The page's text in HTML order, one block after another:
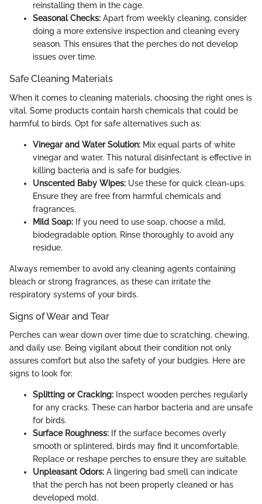
reinstalling them in the cage.
Seasonal Checks: Apart from weekly cleaning, consider
doing a more extensive inspection and cleaning every
season. This ensures that the perches do not develop
issues over time.
Safe Cleaning Materials
When it comes to cleaning materials, choosing the right ones is
vital. Some products contain harsh chemicals that could be
harmful to birds. Opt for safe alternatives such as:
Vinegar and Water Solution: Mix equal parts of white
vinegar and water. This natural disinfectant is effective in
killing bacteria and is safe for budgies.
Unscented Baby Wipes: Use these for quick clean-ups.
Ensure they are free from harmful chemicals and
fragrances.
Mild Soap: If you need to use soap, choose a mild,
biodegradable option. Rinse thoroughly to avoid any
residue.
Always remember to avoid any cleaning agents containing
bleach or strong fragrances, as these can irritate the
respiratory systems of your birds.
Signs of Wear and Tear
Perches can wear down over time due to scratching, chewing,
and daily use. Being vigilant about their condition not only
assures comfort but also the safety of your budgies. Here are
signs to look for:
Splitting or Cracking: Inspect wooden perches regularly
for any cracks. These can harbor bacteria and are unsafe
for birds.
Surface Roughness: If the surface becomes overly
smooth or splintered, birds may find it uncomfortable.
Replace or reshape perches to ensure they are suitable.
Unpleasant Odors: A lingering bad smell can indicate
that the perch has not been properly cleaned or has
developed mold.